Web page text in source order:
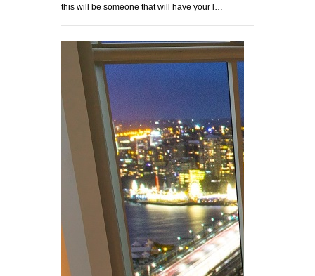
this will be someone that will have your l…